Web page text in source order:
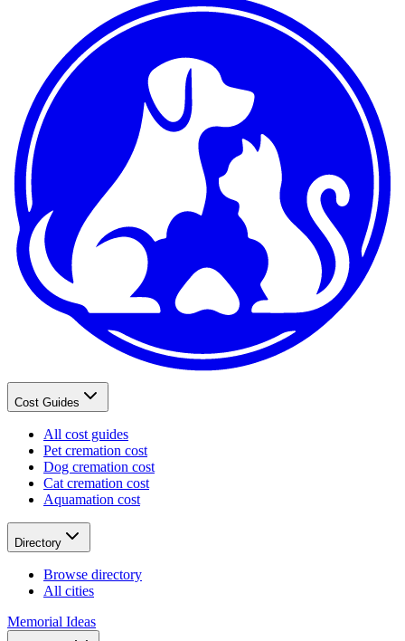
Cost Guides
All cost guides
Pet cremation cost
Dog cremation cost
Cat cremation cost
Aquamation cost
Directory
Browse directory
All cities
Memorial Ideas